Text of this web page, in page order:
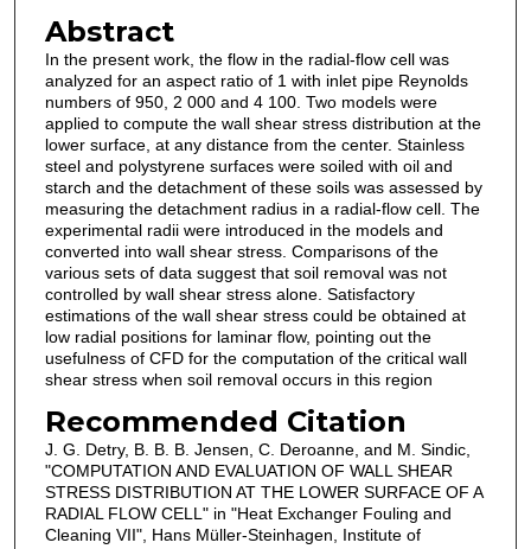
Abstract
In the present work, the flow in the radial-flow cell was
analyzed for an aspect ratio of 1 with inlet pipe Reynolds
numbers of 950, 2 000 and 4 100. Two models were
applied to compute the wall shear stress distribution at the
lower surface, at any distance from the center. Stainless
steel and polystyrene surfaces were soiled with oil and
starch and the detachment of these soils was assessed by
measuring the detachment radius in a radial-flow cell. The
experimental radii were introduced in the models and
converted into wall shear stress. Comparisons of the
various sets of data suggest that soil removal was not
controlled by wall shear stress alone. Satisfactory
estimations of the wall shear stress could be obtained at
low radial positions for laminar flow, pointing out the
usefulness of CFD for the computation of the critical wall
shear stress when soil removal occurs in this region
Recommended Citation
J. G. Detry, B. B. B. Jensen, C. Deroanne, and M. Sindic,
"COMPUTATION AND EVALUATION OF WALL SHEAR
STRESS DISTRIBUTION AT THE LOWER SURFACE OF A
RADIAL FLOW CELL" in "Heat Exchanger Fouling and
Cleaning VII", Hans Müller-Steinhagen, Institute of